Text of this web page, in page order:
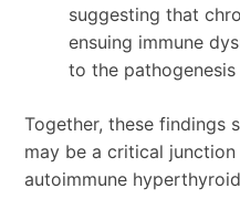
suggesting that
ensuing immune
to the
Together, these findings
may be a critical
autoimmune